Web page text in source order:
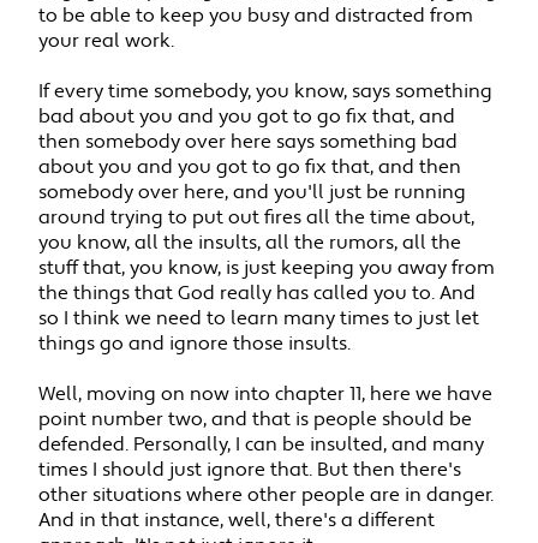
to be able to keep you busy and distracted from
your real work.
If every time somebody, you know, says something
bad about you and you got to go fix that, and
then somebody over here says something bad
about you and you got to go fix that, and then
somebody over here, and you'll just be running
around trying to put out fires all the time about,
you know, all the insults, all the rumors, all the
stuff that, you know, is just keeping you away from
the things that God really has called you to. And
so I think we need to learn many times to just let
things go and ignore those insults.
Well, moving on now into chapter 11, here we have
point number two, and that is people should be
defended. Personally, I can be insulted, and many
times I should just ignore that. But then there's
other situations where other people are in danger.
And in that instance, well, there's a different